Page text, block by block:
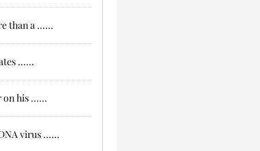
than a ......
......
on his ......
virus ......